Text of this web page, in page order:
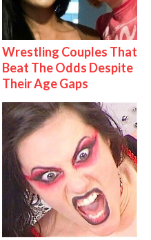
Wrestling Couples That
Beat The Odds Despite
Their Age Gaps